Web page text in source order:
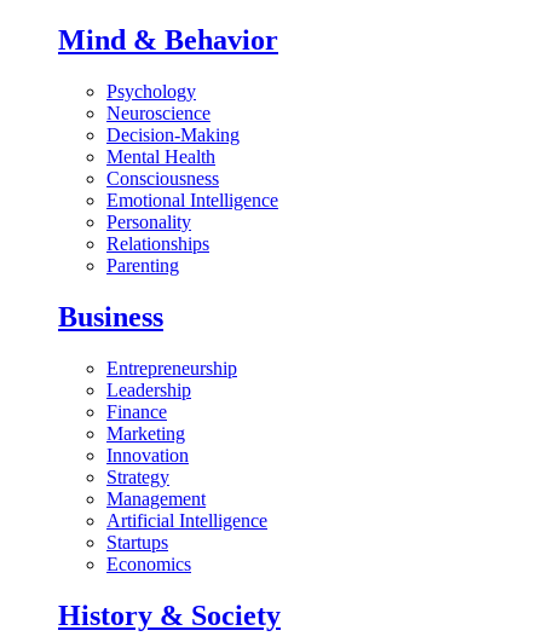
Mind & Behavior
Psychology
Neuroscience
Decision-Making
Mental Health
Consciousness
Emotional Intelligence
Personality
Relationships
Parenting
Business
Entrepreneurship
Leadership
Finance
Marketing
Innovation
Strategy
Management
Artificial Intelligence
Startups
Economics
History & Society